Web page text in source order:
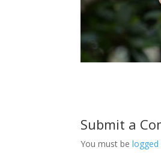
Submit a
You must belogged